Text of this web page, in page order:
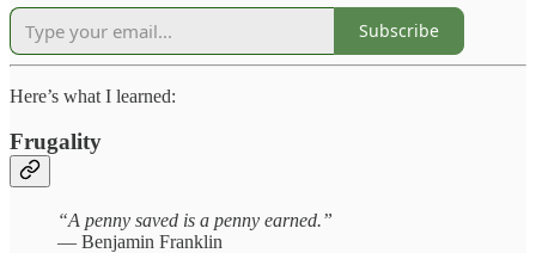
Subscribe
Here’s what I learned:
Frugality
“A penny saved is a penny earned.”
— Benjamin Franklin